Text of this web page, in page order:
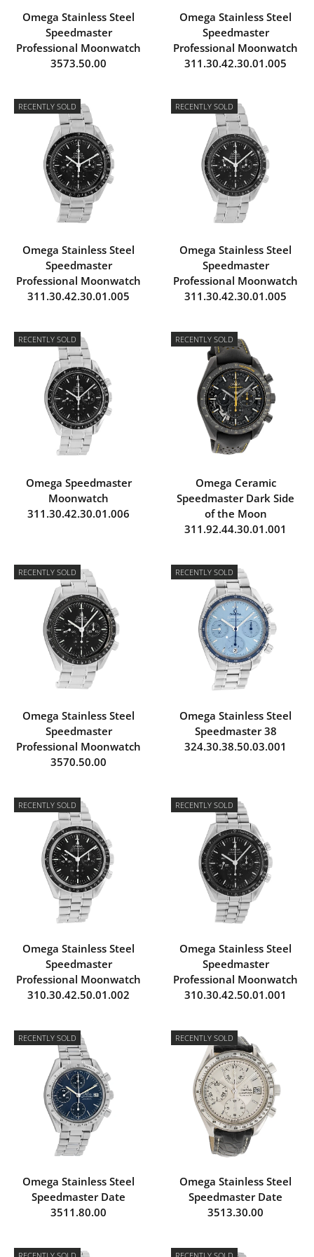
Omega Stainless Steel
Speedmaster
Professional Moonwatch
3573.50.00
Omega Stainless Steel
Speedmaster
Professional Moonwatch
311.30.42.30.01.005
RECENTLY SOLD
Omega Stainless Steel
Speedmaster
Professional Moonwatch
311.30.42.30.01.005
RECENTLY SOLD
Omega Stainless Steel
Speedmaster
Professional Moonwatch
311.30.42.30.01.005
RECENTLY SOLD
Omega Speedmaster
Moonwatch
311.30.42.30.01.006
RECENTLY SOLD
Omega Ceramic
Speedmaster Dark Side
of the Moon
311.92.44.30.01.001
RECENTLY SOLD
Omega Stainless Steel
Speedmaster
Professional Moonwatch
3570.50.00
RECENTLY SOLD
Omega Stainless Steel
Speedmaster 38
324.30.38.50.03.001
RECENTLY SOLD
Omega Stainless Steel
Speedmaster
Professional Moonwatch
310.30.42.50.01.002
RECENTLY SOLD
Omega Stainless Steel
Speedmaster
Professional Moonwatch
310.30.42.50.01.001
RECENTLY SOLD
Omega Stainless Steel
Speedmaster Date
3511.80.00
RECENTLY SOLD
Omega Stainless Steel
Speedmaster Date
3513.30.00